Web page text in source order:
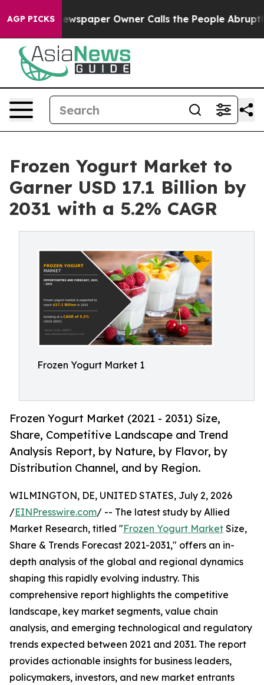
AGP PICKS Owner Calls the People Abruptly Laid off
Frozen Yogurt Market to
Garner USD 17.1 Billion by
2031 with a 5.2% CAGR
Frozen Yogurt Market 1
Frozen Yogurt Market (2021 - 2031) Size,
Share, Competitive Landscape and Trend
Analysis Report, by Nature, by Flavor, by
Distribution Channel, and by Region.
WILMINGTON, DE, UNITED STATES, July 2, 2026
/EINPresswire.com/ -- The latest study by Allied
Market Research, titled "Frozen Yogurt Market Size,
Share & Trends Forecast 2021-2031," offers an in-
depth analysis of the global and regional dynamics
shaping this rapidly evolving industry. This
comprehensive report highlights the competitive
landscape, key market segments, value chain
analysis, and emerging technological and regulatory
trends expected between 2021 and 2031. The report
provides actionable insights for business leaders,
policymakers, investors, and new market entrants